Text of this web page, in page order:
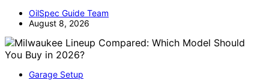
OilSpec Guide Team
August 8, 2026
Garage Setup